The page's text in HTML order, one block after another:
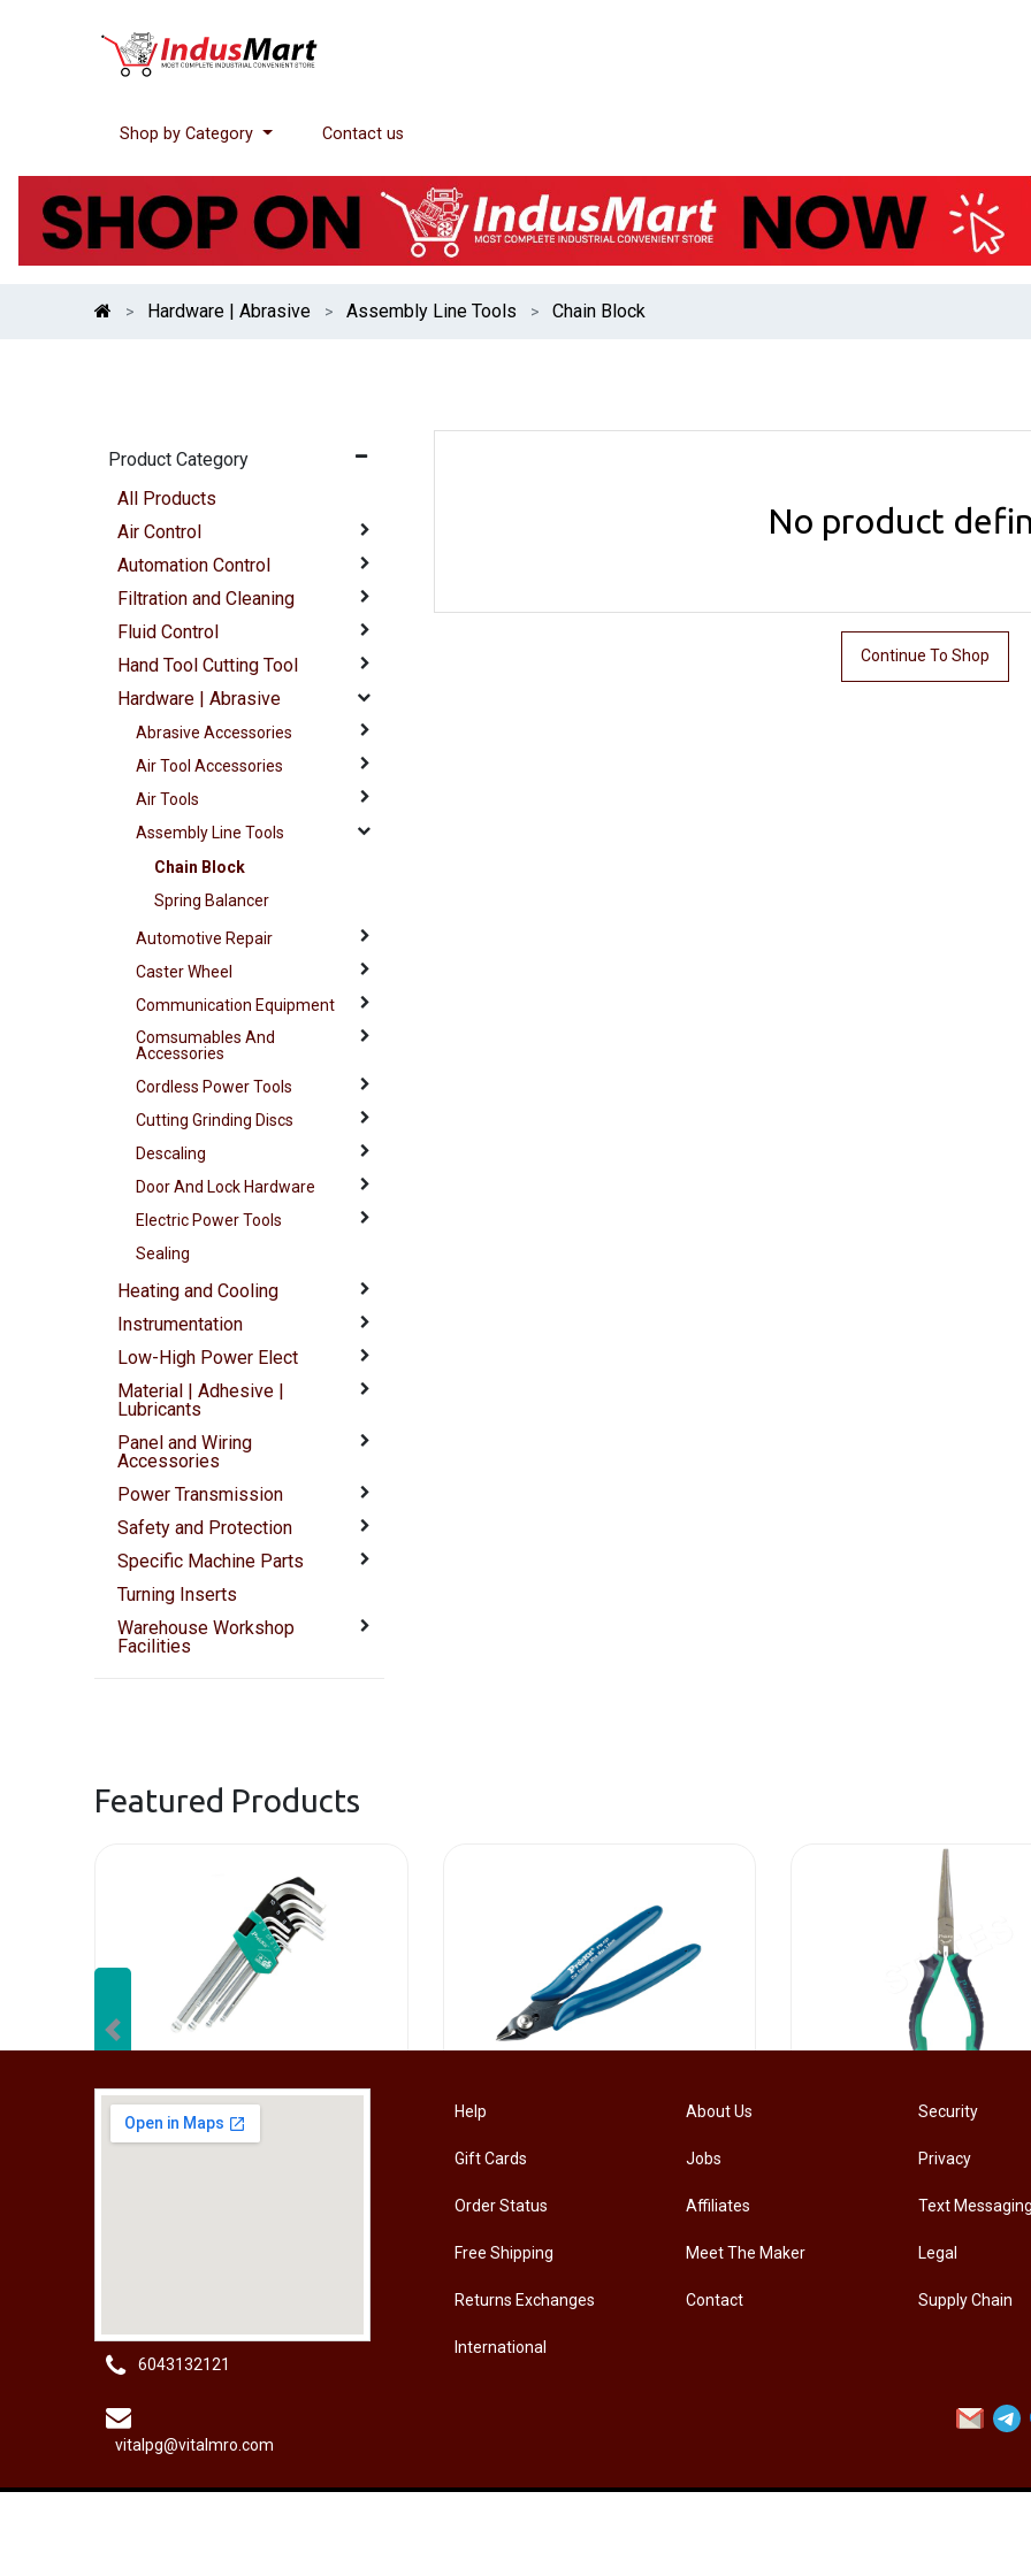
Shop by Category Contact us
Hardware | Abrasive Assembly Line Tools Chain Block
Product Category
All Products
Air Control
Automation Control
Filtration and Cleaning
Fluid Control
Hand Tool Cutting Tool
Hardware | Abrasive
Abrasive Accessories
Air Tool Accessories
Air Tools
Assembly Line Tools
Chain Block
Spring Balancer
Automotive Repair
Caster Wheel
Communication Equipment
Comsumables And
Accessories
Cordless Power Tools
Cutting Grinding Discs
Descaling
Door And Lock Hardware
Electric Power Tools
Sealing
Heating and Cooling
Instrumentation
Low-High Power Elect
Material | Adhesive |
Lubricants
Panel and Wiring
Accessories
Power Transmission
Safety and Protection
Specific Machine Parts
Turning Inserts
Warehouse Workshop
Facilities
No product
Continue To Shop
Featured Products
[HW-229BPRO] PRO'SKIT HW-229B 9Pcs Ball Point Long Arm Hex Key Set
Previous
6043132121
vitalpg@vitalmro.com
Help
Gift Cards
Order Status
Free Shipping
Returns Exchanges
International
About Us
Jobs
Affiliates
Meet The Maker
Contact
Security
Privacy
Text
Legal
Supply Chain